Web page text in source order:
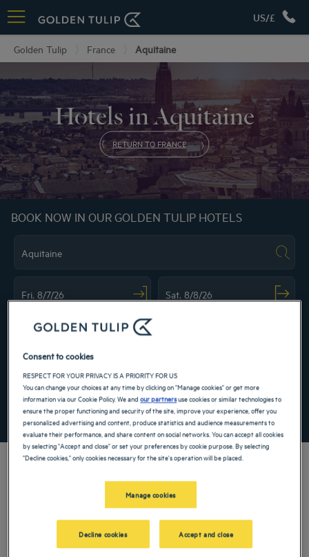
US/£
Golden Tulip France Aquitaine
Hotels in Aquitaine
RETURN TO FRANCE
BOOK NOW IN OUR GOLDEN TULIP HOTELS
Navigate forward to interact with the calendar and select a date. Press the
SEARCH
Our Golden Tulip hotels welcome you to Aquitaine. Restaurants, parking, meeting
pleasant time of rest and recuperation.
Consent to cookies
RESPECT FOR YOUR PRIVACY IS A PRIORITY FOR US
You can change your choices at any time by clicking on "Manage cookies" or get more
information via our Cookie Policy. We andour partnersuse cookies or similar technologies to
ensure the proper functioning and security of the site, improve your experience, offer you
personalized advertising and content, produce statistics and audience measurements to
evaluate their performance, and share content on social networks. You can accept all cookies
by selecting "Accept and close" or set your preferences by cookie purpose. By selecting
"Decline cookies," only cookies necessary for the site's operation will be placed.
Manage cookies
Decline cookies Accept and close